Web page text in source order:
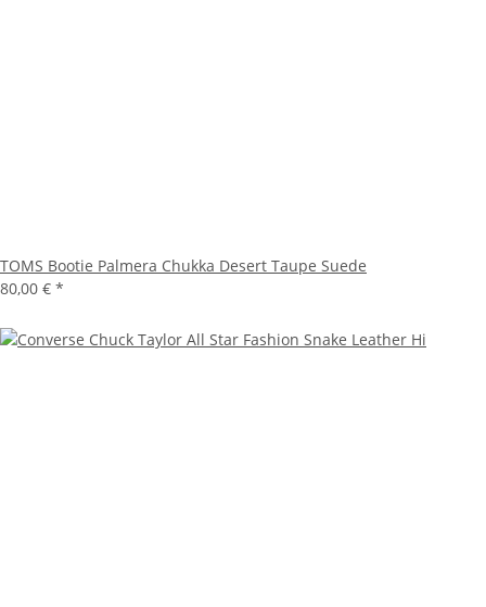
TOMS Bootie Palmera Chukka Desert Taupe Suede
80,00 € *